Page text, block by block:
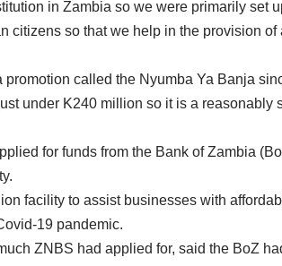
in Zambia so we were primarily set
citizens so that we help in the provision of
promotion called the Nyumba Ya Banja
under K240 million so it is a reasonably
for funds from the Bank of Zambia
facility to assist businesses with
19 pandemic.
ZNBS had applied for, said the BoZ